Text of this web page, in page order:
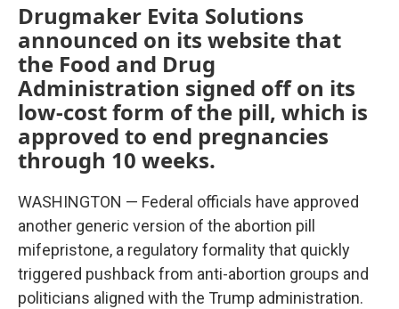
Drugmaker Evita Solutions
announced on its website that
the Food and Drug
Administration signed off on its
low-cost form of the pill, which is
approved to end pregnancies
through 10 weeks.
WASHINGTON — Federal officials have approved
another generic version of the abortion pill
mifepristone, a regulatory formality that quickly
triggered pushback from anti-abortion groups and
politicians aligned with the Trump administration.